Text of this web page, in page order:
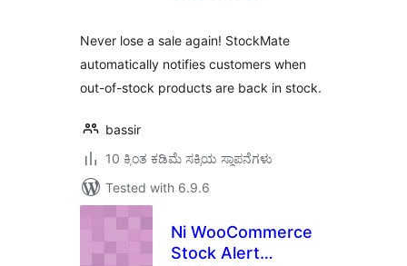
Never lose a sale again! StockMate
automatically notifies customers when
out-of-stock products are back in stock.
bassir
10 ಕ್ಕಿಂತ ಕಡಿಮೆ ಸಕ್ರಿಯ ಸ್ಥಾಪನೆಗಳು
Tested with 6.9.6
Ni WooCommerce
Stock Alert